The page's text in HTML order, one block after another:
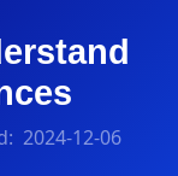
2024-12-06